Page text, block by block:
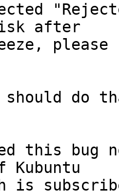
after
please
do
this bug
Kubuntu